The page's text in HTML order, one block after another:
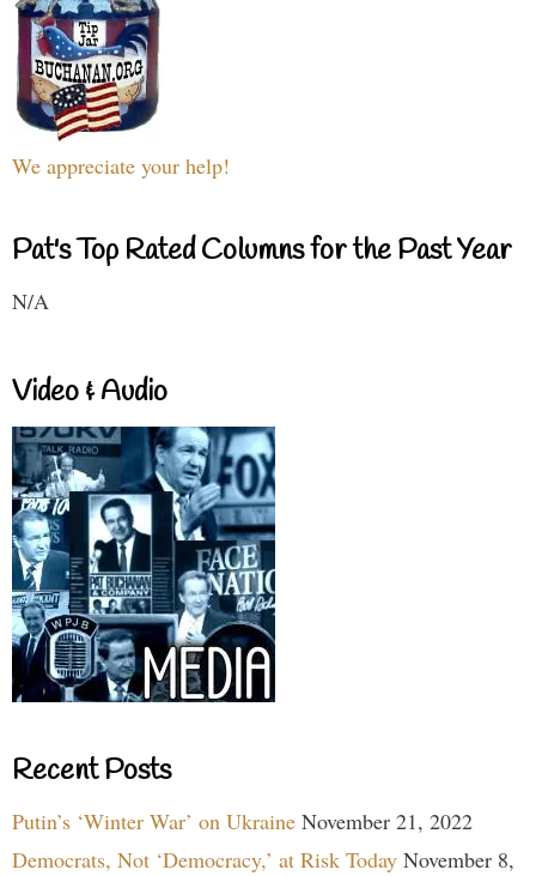
We appreciate your help!
Pat's Top Rated Columns for the Past Year
N/A
Video & Audio
Recent Posts
Putin’s ‘Winter War’ on Ukraine November 21, 2022
Democrats, Not ‘Democracy,’ at Risk Today November 8,